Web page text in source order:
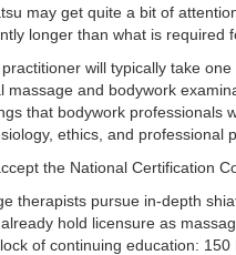
may get quite a bit of
longer than what is required
will typically take
massage and bodywork
that bodywork professionals
ethics, and professional
the National Certification
therapists pursue in-depth
hold licensure as
of continuing education: 150